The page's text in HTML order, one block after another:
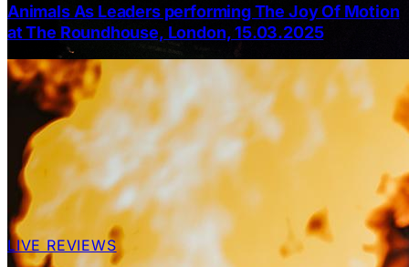
Animals As Leaders performing The Joy Of Motion
at The Roundhouse, London, 15.03.2025
LIVE REVIEWS